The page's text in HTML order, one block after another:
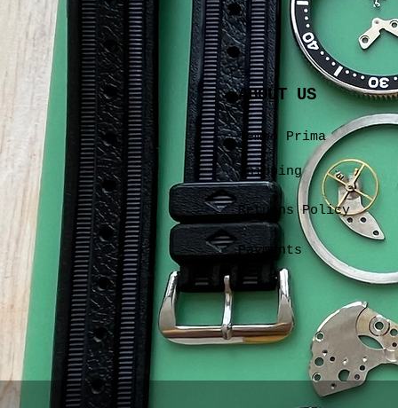
ABOUT US
Tempo Prima
Shipping
Returns Policy
Payments